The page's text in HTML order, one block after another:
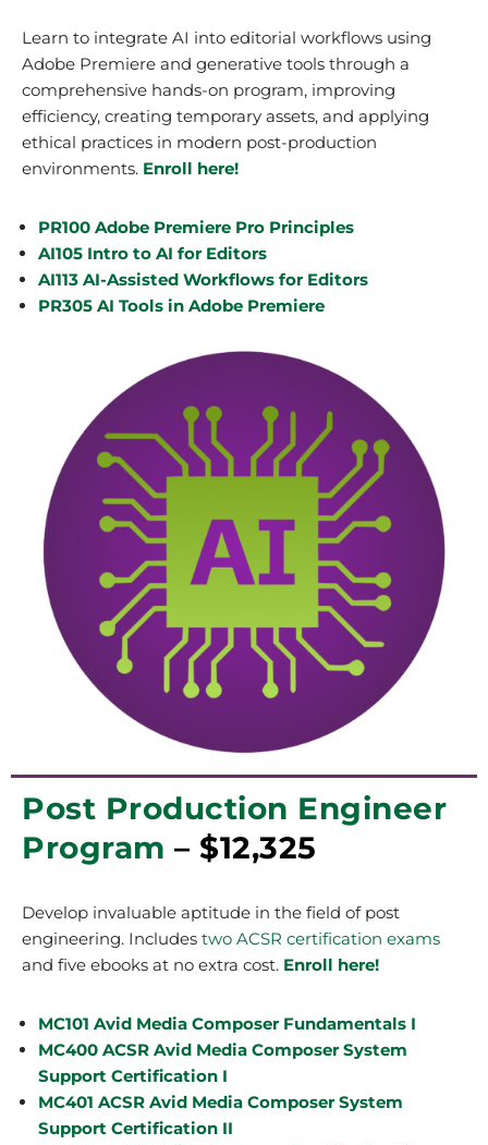
Learn to integrate AI into editorial workflows using
Adobe Premiere and generative tools through a
comprehensive hands-on program, improving
efficiency, creating temporary assets, and applying
ethical practices in modern post-production
environments. Enroll here!
PR100 Adobe Premiere Pro Principles
AI105 Intro to AI for Editors
AI113 AI-Assisted Workflows for Editors
PR305 AI Tools in Adobe Premiere
Post Production Engineer
Program – $12,325
Develop invaluable aptitude in the field of post
engineering. Includes two ACSR certification exams
and five ebooks at no extra cost. Enroll here!
MC101 Avid Media Composer Fundamentals I
MC400 ACSR Avid Media Composer System
Support Certification I
MC401 ACSR Avid Media Composer System
Support Certification II